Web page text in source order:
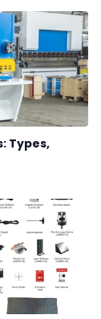
Types,